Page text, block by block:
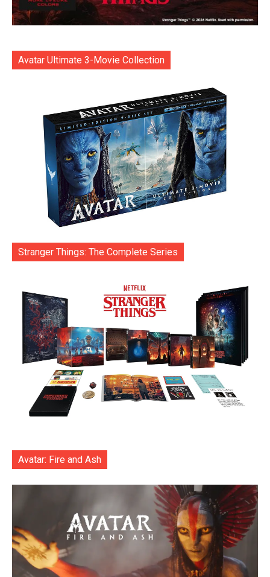
Avatar Ultimate 3-Movie Collection
Stranger Things: The Complete Series
Avatar: Fire and Ash